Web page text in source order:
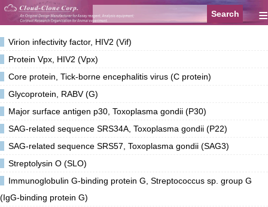
≡
Virion infectivity factor, HIV2 (Vif)
Protein Vpx, HIV2 (Vpx)
Core protein, Tick-borne encephalitis virus (C protein)
Glycoprotein, RABV (G)
Major surface antigen p30, Toxoplasma gondii (P30)
SAG-related sequence SRS34A, Toxoplasma gondii (P22)
SAG-related sequence SRS57, Toxoplasma gondii (SAG3)
Streptolysin O (SLO)
Immunoglobulin G-binding protein G, Streptococcus sp. group G
(IgG-binding protein G)